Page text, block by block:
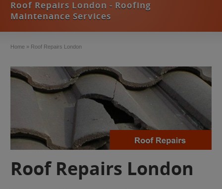
Roof Repairs London - Roofing
Maintenance Services
Home » Roof Repairs London
Roof Repairs London